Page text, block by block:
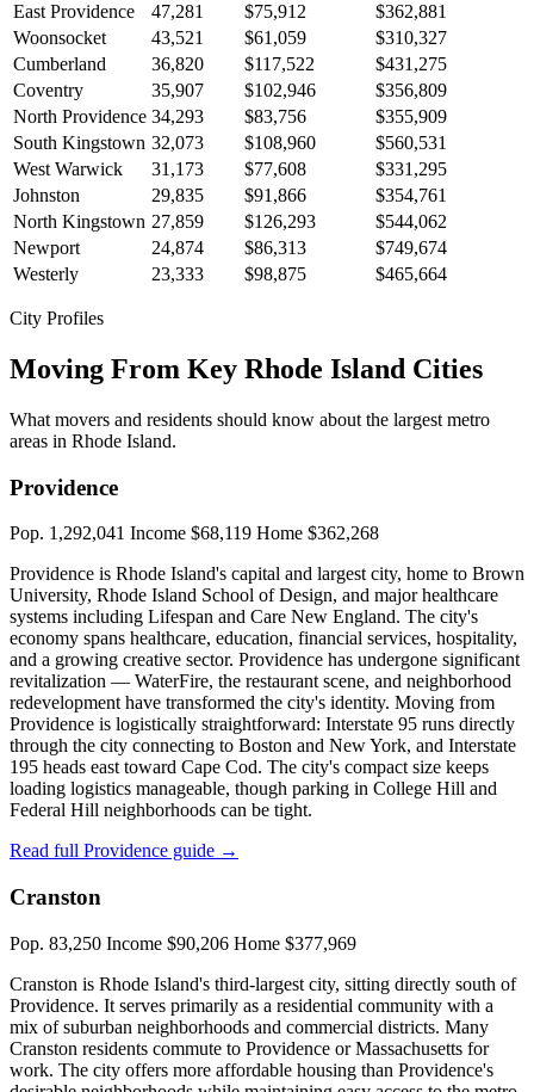
East Providence 47,281 $75,912
$362,881
Woonsocket
43,521 $61,059
$310,327
Cumberland
36,820 $117,522
$431,275
Coventry
35,907 $102,946
$356,809
North Providence 34,293 $83,756
$355,909
South Kingstown 32,073 $108,960
$560,531
West Warwick
31,173 $77,608
$331,295
Johnston
29,835 $91,866
$354,761
North Kingstown 27,859 $126,293
$544,062
Newport
24,874 $86,313
$749,674
Westerly
23,333 $98,875 $465,664
City Profiles
Moving From Key Rhode Island Cities
What movers and residents should know about the largest metro
areas in Rhode Island.
Providence
Pop. 1,292,041 Income $68,119 Home $362,268
Providence is Rhode Island's capital and largest city, home to Brown
University, Rhode Island School of Design, and major healthcare
systems including Lifespan and Care New England. The city's
economy spans healthcare, education, financial services, hospitality,
and a growing creative sector. Providence has undergone significant
revitalization — WaterFire, the restaurant scene, and neighborhood
redevelopment have transformed the city's identity. Moving from
Providence is logistically straightforward: Interstate 95 runs directly
through the city connecting to Boston and New York, and Interstate
195 heads east toward Cape Cod. The city's compact size keeps
loading logistics manageable, though parking in College Hill and
Federal Hill neighborhoods can be tight.
Read full Providence guide →
Cranston
Pop. 83,250 Income $90,206 Home $377,969
Cranston is Rhode Island's third-largest city, sitting directly south of
Providence. It serves primarily as a residential community with a
mix of suburban neighborhoods and commercial districts. Many
Cranston residents commute to Providence or Massachusetts for
work. The city offers more affordable housing than Providence's